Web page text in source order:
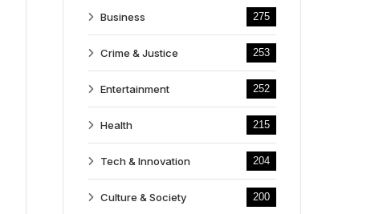
Business 275
Crime & Justice 253
Entertainment 252
Health 215
Tech & Innovation 204
Culture & Society 200